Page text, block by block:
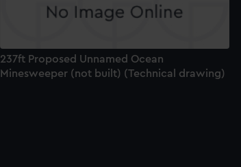
237ft Proposed Unnamed Ocean
Minesweeper (not built) (Technical drawing)